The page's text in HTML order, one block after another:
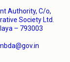
Authority, C/o,
Society Ltd.
– 793003